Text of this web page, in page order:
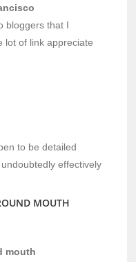
bloggers that I
lot of link appreciate
to be detailed
effectively
MOUTH
mouth